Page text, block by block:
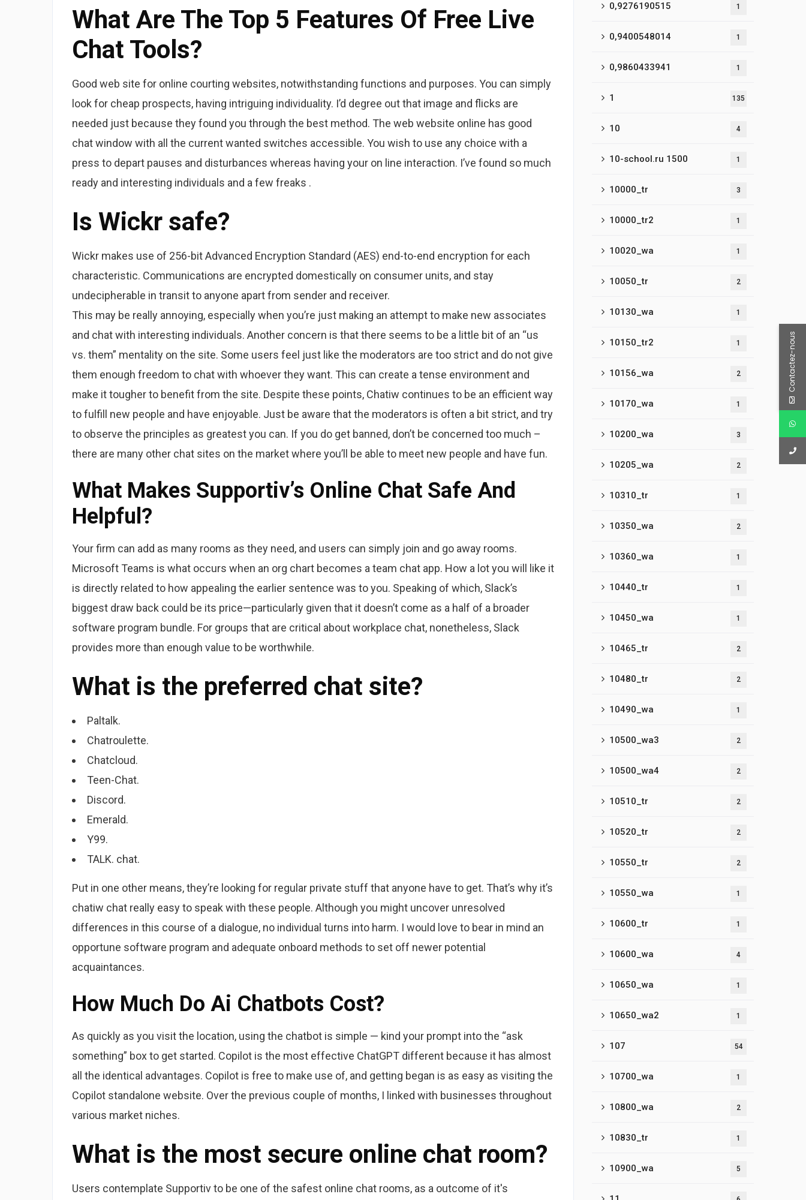
What Are The Top 5 Features Of Free Live
Chat Tools?
Good web site for online courting websites, notwithstanding functions and purposes. You can simply
look for cheap prospects, having intriguing individuality. I’d degree out that image and flicks are
needed just because they found you through the best method. The web website online has good
chat window with all the current wanted switches accessible. You wish to use any choice with a
press to depart pauses and disturbances whereas having your on line interaction. I’ve found so much
ready and interesting individuals and a few freaks .
Is Wickr safe?
Wickr makes use of 256-bit Advanced Encryption Standard (AES) end-to-end encryption for each
characteristic. Communications are encrypted domestically on consumer units, and stay
undecipherable in transit to anyone apart from sender and receiver.
This may be really annoying, especially when you’re just making an attempt to make new associates
and chat with interesting individuals. Another concern is that there seems to be a little bit of an “us
vs. them” mentality on the site. Some users feel just like the moderators are too strict and do not give
them enough freedom to chat with whoever they want. This can create a tense environment and
make it tougher to benefit from the site. Despite these points, Chatiw continues to be an efficient way
to fulfill new people and have enjoyable. Just be aware that the moderators is often a bit strict, and try
to observe the principles as greatest you can. If you do get banned, don’t be concerned too much –
there are many other chat sites on the market where you’ll be able to meet new people and have fun.
What Makes Supportiv’s Online Chat Safe And
Helpful?
Your firm can add as many rooms as they need, and users can simply join and go away rooms.
Microsoft Teams is what occurs when an org chart becomes a team chat app. How a lot you will like it
is directly related to how appealing the earlier sentence was to you. Speaking of which, Slack’s
biggest draw back could be its price—particularly given that it doesn’t come as a half of a broader
software program bundle. For groups that are critical about workplace chat, nonetheless, Slack
provides more than enough value to be worthwhile.
What is the preferred chat site?
Paltalk.
Chatroulette.
Chatcloud.
Teen-Chat.
Discord.
Emerald.
Y99.
TALK. chat.
Put in one other means, they’re looking for regular private stuff that anyone have to get. That’s why it’s
chatiw chat really easy to speak with these people. Although you might uncover unresolved
differences in this course of a dialogue, no individual turns into harm. I would love to bear in mind an
opportune software program and adequate onboard methods to set off newer potential
acquaintances.
How Much Do Ai Chatbots Cost?
As quickly as you visit the location, using the chatbot is simple — kind your prompt into the “ask
something” box to get started. Copilot is the most effective ChatGPT different because it has almost
all the identical advantages. Copilot is free to make use of, and getting began is as easy as visiting the
Copilot standalone website. Over the previous couple of months, I linked with businesses throughout
various market niches.
What is the most secure online chat room?
Users contemplate Supportiv to be one of the safest online chat rooms, as a outcome of it's
0,9276190515 1
0,9400548014 1
0,9860433941 1
1 135
10 4
10-school.ru 1500 1
10000_tr 3
10000_tr2 1
10020_wa 1
10050_tr 2
10130_wa 1
10150_tr2 1
10156_wa 2
10170_wa 1
10200_wa 3
10205_wa 2
10310_tr 1
10350_wa 2
10360_wa 1
10440_tr 1
10450_wa 1
10465_tr 2
10480_tr 2
10490_wa 1
10500_wa3 2
10500_wa4 2
10510_tr 2
10520_tr 2
10550_tr 2
10550_wa 1
10600_tr 1
10600_wa 4
10650_wa 1
10650_wa2 1
107 54
10700_wa 1
10800_wa 2
10830_tr 1
10900_wa 5
Contactez-nous